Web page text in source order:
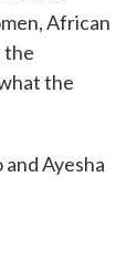
African
the
the
Ayesha